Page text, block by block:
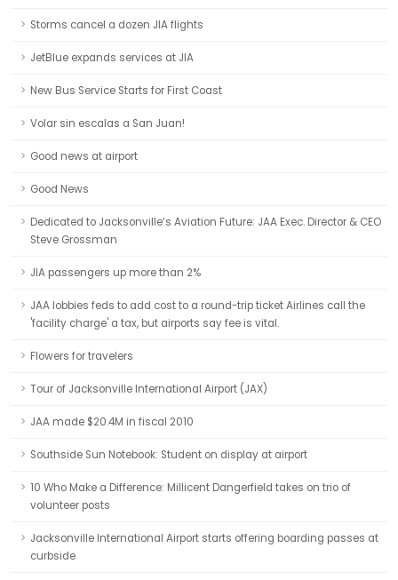
Storms cancel a dozen JIA flights
JetBlue expands services at JIA
New Bus Service Starts for First Coast
Volar sin escalas a San Juan!
Good news at airport
Good News
Dedicated to Jacksonville’s Aviation Future: JAA Exec. Director & CEO
Steve Grossman
JIA passengers up more than 2%
JAA lobbies feds to add cost to a round-trip ticket Airlines call the
'facility charge' a tax, but airports say fee is vital.
Flowers for travelers
Tour of Jacksonville International Airport (JAX)
JAA made $20.4M in fiscal 2010
Southside Sun Notebook: Student on display at airport
10 Who Make a Difference: Millicent Dangerfield takes on trio of
volunteer posts
Jacksonville International Airport starts offering boarding passes at
curbside